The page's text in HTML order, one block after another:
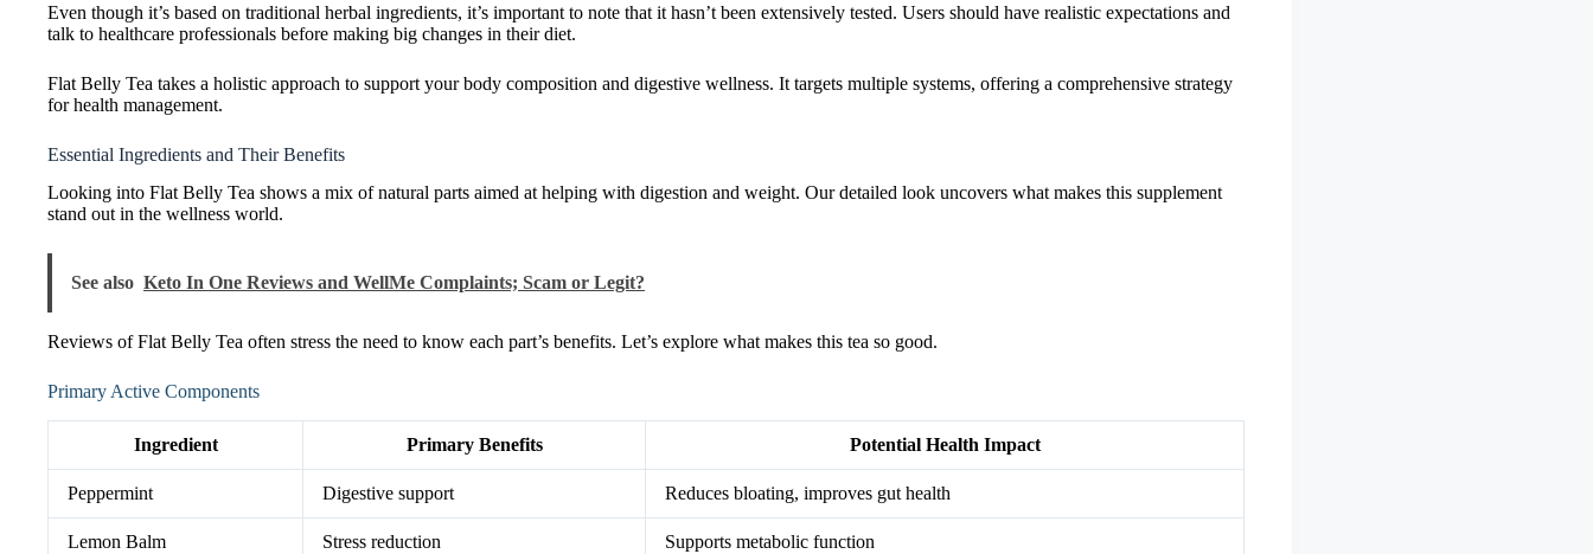
Even though it’s based on traditional herbal ingredients, it’s important to note that it hasn’t been extensively tested. Users should have realistic expectations and
talk to healthcare professionals before making big changes in their diet.
Flat Belly Tea takes a holistic approach to support your body composition and digestive wellness. It targets multiple systems, offering a comprehensive strategy
for health management.
Essential Ingredients and Their Benefits
Looking into Flat Belly Tea shows a mix of natural parts aimed at helping with digestion and weight. Our detailed look uncovers what makes this supplement
stand out in the wellness world.
See also Keto In One Reviews and WellMe Complaints; Scam or Legit?
Reviews of Flat Belly Tea often stress the need to know each part’s benefits. Let’s explore what makes this tea so good.
Primary Active Components
Ingredient Primary Benefits Potential Health Impact
Peppermint Digestive support Reduces bloating, improves gut health
Lemon Balm Stress reduction Supports metabolic function